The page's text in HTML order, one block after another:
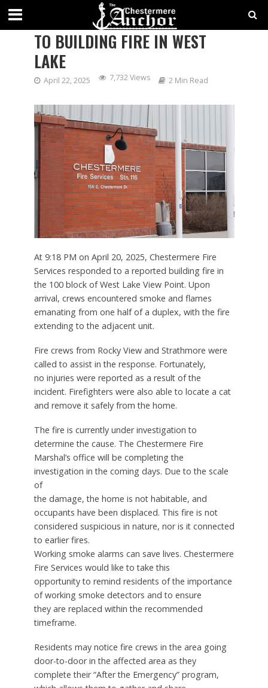
CHESTERMERE FIRE RESPONDS
TO BUILDING FIRE IN WEST
LAKE
April 22, 2025 7,732 Views 2 Min Read
At 9:18 PM on April 20, 2025, Chestermere Fire
Services responded to a reported building fire in
the 100 block of West Lake View Point. Upon
arrival, crews encountered smoke and flames
emanating from one half of a duplex, with the fire
extending to the adjacent unit.
Fire crews from Rocky View and Strathmore were
called to assist in the response. Fortunately,
no injuries were reported as a result of the
incident. Firefighters were also able to locate a cat
and remove it safely from the home.
The fire is currently under investigation to
determine the cause. The Chestermere Fire
Marshal’s office will be completing the
investigation in the coming days. Due to the scale
of
the damage, the home is not habitable, and
occupants have been displaced. This fire is not
considered suspicious in nature, nor is it connected
to earlier fires.
Working smoke alarms can save lives. Chestermere
Fire Services would like to take this
opportunity to remind residents of the importance
of working smoke detectors and to ensure
they are replaced within the recommended
timeframe.
Residents may notice fire crews in the area going
door-to-door in the affected area as they
complete their “After the Emergency” program,